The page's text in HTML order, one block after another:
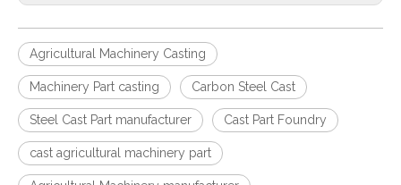
Agricultural Machinery Casting
Machinery Part casting Carbon Steel Cast
Steel Cast Part manufacturer Cast Part Foundry
cast agricultural machinery part